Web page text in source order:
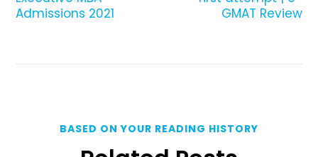
Admissions 2021
GMAT Review
BASED ON YOUR READING HISTORY